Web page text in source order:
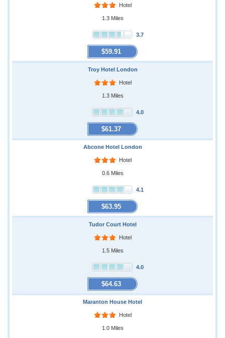
Hotel
1.3 Miles
3.7
$59.91
Troy Hotel London
Hotel
1.3 Miles
4.0
$61.37
Abcone Hotel London
Hotel
0.6 Miles
4.1
$63.95
Tudor Court Hotel
Hotel
1.5 Miles
4.0
$64.63
Maranton House Hotel
Hotel
1.0 Miles